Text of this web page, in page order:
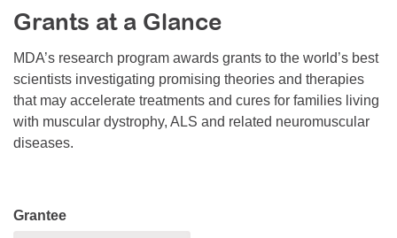
Resource Center
College Scholarship Program
Gene Therapy Support Network
MDA Connect Video Appointments
Mentorship Program
Grants at a Glance
MDA’s research program awards grants to the world’s best
scientists investigating promising theories and therapies
that may accelerate treatments and cures for families living
with muscular dystrophy, ALS and related neuromuscular
diseases.
Grantee